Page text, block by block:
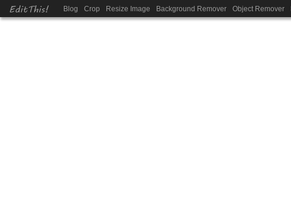
EditThis! Blog Crop Resize Image Background Remover Object Remover